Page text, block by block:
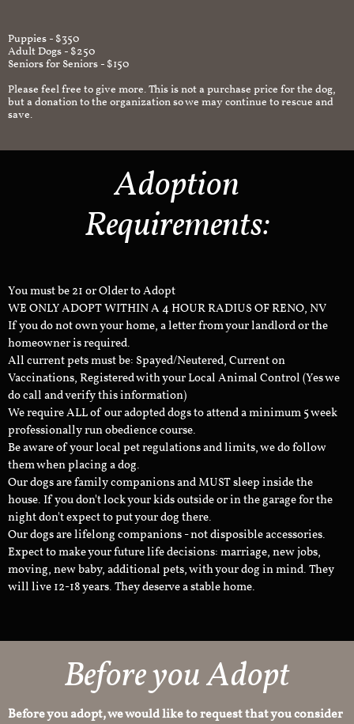
Puppies - $350
Adult Dogs - $250
Seniors for Seniors - $150
Please feel free to give more. This is not a purchase price for the dog,
but a donation to the organization so we may continue to rescue and
save.
Adoption
Requirements:
You must be 21 or Older to Adopt
WE ONLY ADOPT WITHIN A 4 HOUR RADIUS OF RENO, NV
If you do not own your home, a letter from your landlord or the
homeowner is required.
All current pets must be: Spayed/Neutered, Current on
Vaccinations, Registered with your Local Animal Control (Yes we
do call and verify this information)
We require ALL of our adopted dogs to attend a minimum 5 week
professionally run obedience course.
Be aware of your local pet regulations and limits, we do follow
them when placing a dog.
Our dogs are family companions and MUST sleep inside the
house. If you don't lock your kids outside or in the garage for the
night don't expect to put your dog there.
Our dogs are lifelong companions - not disposible accessories.
Expect to make your future life decisions: marriage, new jobs,
moving, new baby, additional pets, with your dog in mind. They
will live 12-18 years. They deserve a stable home.
Before you Adopt
Before you adopt, we would like to request that you consider